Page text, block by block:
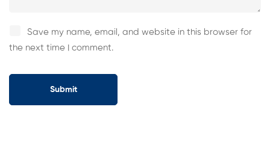
Save my name, email, and website in this browser for
the next time I comment.